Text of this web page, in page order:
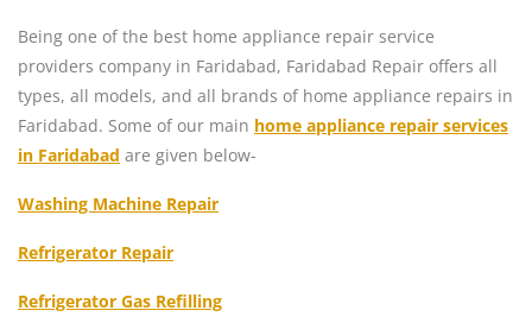
Being one of the best home appliance repair service
providers company in Faridabad, Faridabad Repair offers all
types, all models, and all brands of home appliance repairs in
Faridabad. Some of our main home appliance repair services
in Faridabad are given below-
Washing Machine Repair
Refrigerator Repair
Refrigerator Gas Refilling